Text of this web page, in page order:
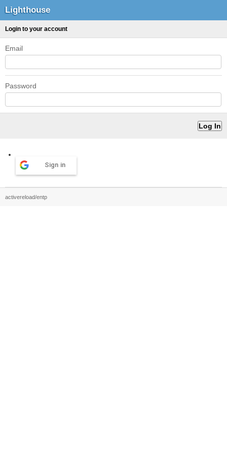
Lighthouse
Login to your account
Email
Password
Sign in
activereload/entp